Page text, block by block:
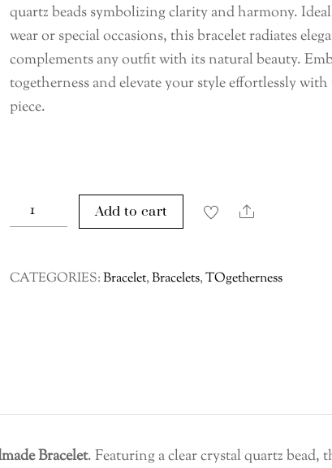
quartz beads symbolizing clarity and harmony.
wear or special occasions, this bracelet radiates
complements any outfit with its natural beauty.
togetherness and elevate your style effortlessly
piece.
Togetherness
Clear
Quartz
Add to cart Share
CATEGORIES:Bracelet,Bracelets,TOgetherness
Bracelet. Featuring a clear crystal quartz bead,